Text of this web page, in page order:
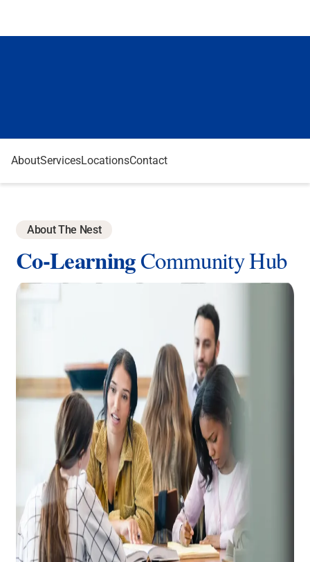
AboutServicesLocationsContact
About The Nest
Co-LearningCommunity Hub